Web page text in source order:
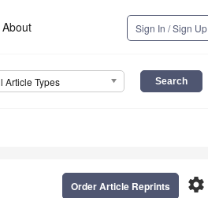
About Sign In / Sign Up
Article Types
settings
Order Article Reprints